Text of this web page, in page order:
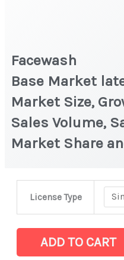
Facewash
Base Market
Market Size,
Sales Volume,
Market Share
License Type
Base Market latest
Market
Size,
ADD TO CART